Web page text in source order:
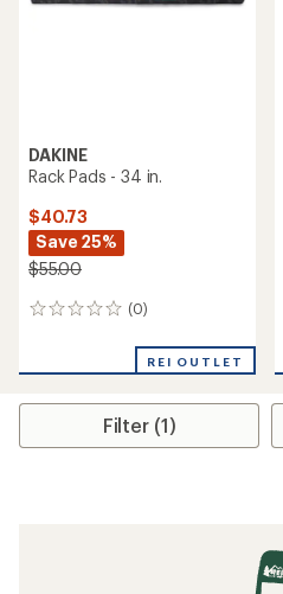
DAKINE
Rack Pads - 34 in.
$40.73
Save 25%
$55.00
(0)
0
REI OUTLET
Filter (1)